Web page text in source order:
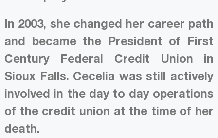
In 2003, she changed her career path
and became the President of First
Century Federal Credit Union in
Sioux Falls. Cecelia was still actively
involved in the day to day operations
of the credit union at the time of her
death.